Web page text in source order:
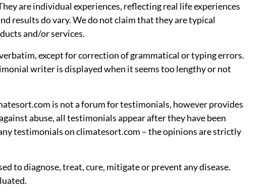
are individual experiences, reflecting real life experiences
results do vary. We do not claim that they are typical
and/or services.
except for correction of grammatical or typing errors.
writer is displayed when it seems too lengthy or not
is not a forum for testimonials, however provides
abuse, all testimonials appear after they have been
testimonials on climatesort.com – the opinions are strictly
to diagnose, treat, cure, mitigate or prevent any disease.